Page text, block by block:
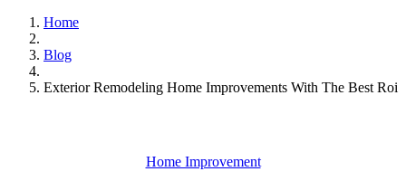
Home
Blog
Exterior Remodeling Home Improvements With The Best Roi
Home Improvement